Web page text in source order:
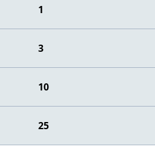
1
3
10
25